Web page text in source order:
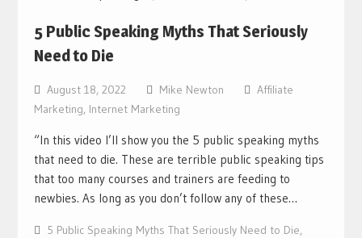
5 Public Speaking Myths That Seriously
Need to Die
August 18, 2022 Mike Newton
Affiliate
Marketing, Internet Marketing
“In this video I’ll show you the 5 public speaking myths
that need to die. These are terrible public speaking tips
that too many courses and trainers are feeding to
newbies. As long as you don’t follow any of these…
5 Public Speaking Myths That Seriously Need to Die,